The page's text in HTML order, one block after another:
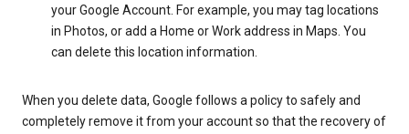
your Google Account. For example, you may tag locations
in Photos, or add a Home or Work address in Maps. You
can delete this location information.
When you delete data, Google follows a policy to safely and
completely remove it from your account so that the recovery of